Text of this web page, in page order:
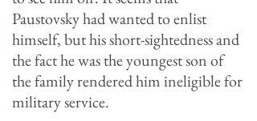
Paustovsky had wanted to enlist
himself, but his short-sightedness and
the fact he was the youngest son of
the family rendered him ineligible for
military service.